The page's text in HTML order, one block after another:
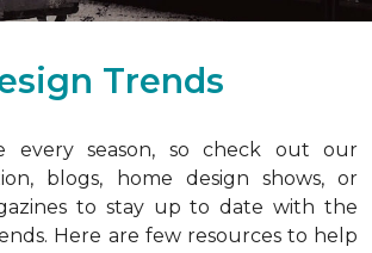
Trends
every season, so check out our
blogs, home design shows, or
to stay up to date with the
Here are few resources to help